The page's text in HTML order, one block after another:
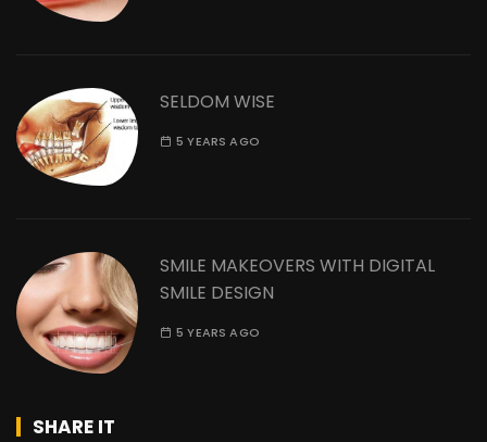
SELDOM WISE
5 YEARS AGO
SMILE MAKEOVERS WITH DIGITAL
SMILE DESIGN
5 YEARS AGO
SHARE IT